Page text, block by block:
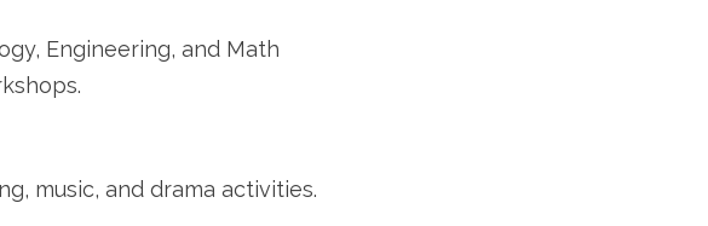
Engineering, and Math
music, and drama activities.